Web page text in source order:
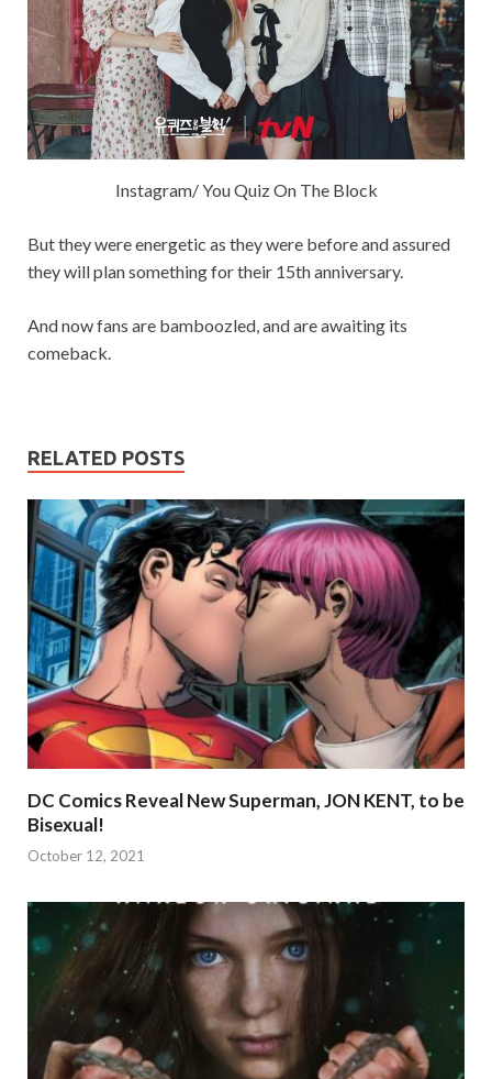
Instagram/ You Quiz On The Block
But they were energetic as they were before and assured
they will plan something for their 15th anniversary.
And now fans are bamboozled, and are awaiting its
comeback.
RELATED POSTS
DC Comics Reveal New Superman, JON KENT, to be
Bisexual!
October 12, 2021